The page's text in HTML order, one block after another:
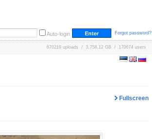
Auto-login Forgot password?
670219 uploads / 3,758.12 GB / 170674 users
Fullscreen